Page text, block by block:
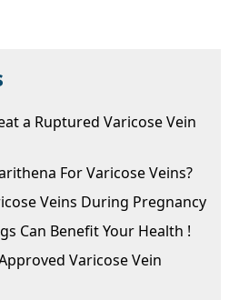
a Ruptured Varicose Vein
For Varicose Veins?
Veins During Pregnancy
Can Benefit Your Health !
Varicose Vein